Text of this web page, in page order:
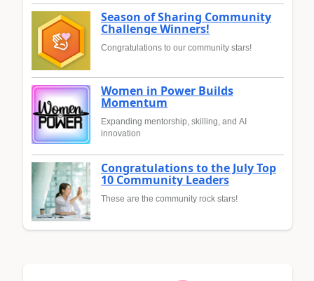
Season of Sharing Community
Challenge Winners!
Congratulations to our community stars!
Women in Power Builds
Momentum
Expanding mentorship, skilling, and AI
innovation
Congratulations to the July Top
10 Community Leaders
These are the community rock stars!